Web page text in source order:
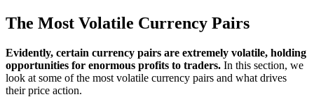
The Most Volatile Currency Pairs
Evidently, certain currency pairs are extremely volatile, holding
opportunities for enormous profits to traders. In this section, we
look at some of the most volatile currency pairs and what drives
their price action.